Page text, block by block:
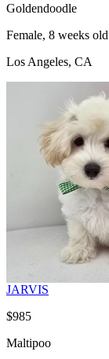
Goldendoodle
Female, 8 weeks old
Los Angeles, CA
JARVIS
$985
Maltipoo